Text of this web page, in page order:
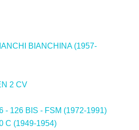
BIANCHINA (1957-
2 CV
- 126 BIS - FSM (1972-1991)
C (1949-1954)